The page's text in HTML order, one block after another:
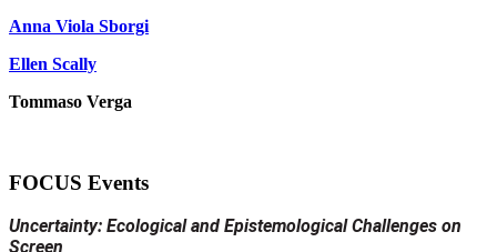
Anna Viola Sborgi
Ellen Scally
Tommaso Verga
FOCUS Events
Uncertainty: Ecological and Epistemological Challenges on
Screen